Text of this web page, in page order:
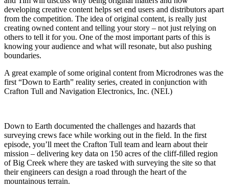
developing creative content helps set end users and distributors apart
from the competition. The idea of original content, is really just
creating owned content and telling your story – not just relying on
others to tell it for you. One of the most important parts of this is
knowing your audience and what will resonate, but also pushing
boundaries.
A great example of some original content from Microdrones was the
first “Down to Earth” reality series, created in conjunction with
Crafton Tull and Navigation Electronics, Inc. (NEI.)
Down to Earth documented the challenges and hazards that
surveying crews face while working out in the field. In the first
episode, you’ll meet the Crafton Tull team and learn about their
mission – delivering key data on 150 acres of the cliff-filled region
of Big Creek where they are tasked with surveying the site so that
their engineers can design a road through the heart of the
mountainous terrain.